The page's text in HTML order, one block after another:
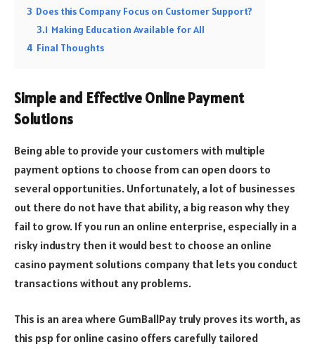
3 Does this Company Focus on Customer Support?
3.1 Making Education Available for All
4 Final Thoughts
Simple and Effective Online Payment
Solutions
Being able to provide your customers with multiple
payment options to choose from can open doors to
several opportunities. Unfortunately, a lot of businesses
out there do not have that ability, a big reason why they
fail to grow. If you run an online enterprise, especially in a
risky industry then it would best to choose an online
casino payment solutions company that lets you conduct
transactions without any problems.
This is an area where GumBallPay truly proves its worth, as
this psp for online casino offers carefully tailored